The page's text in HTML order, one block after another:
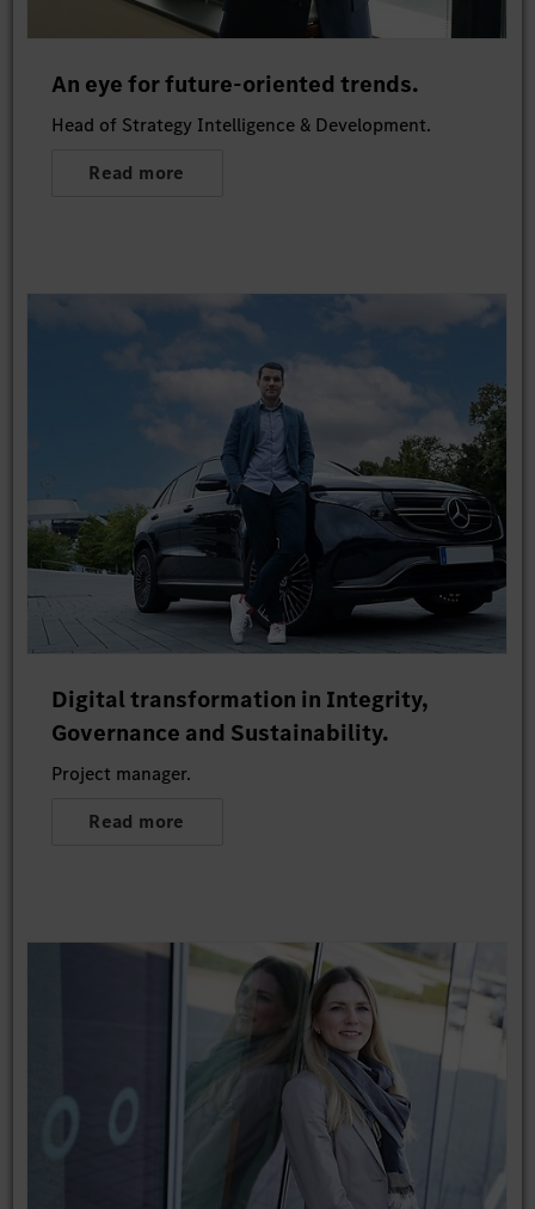
An eye for future-oriented trends.
Head of Strategy Intelligence & Development.
Read more
Digital transformation in Integrity,
Governance and Sustainability.
Project manager.
Read more